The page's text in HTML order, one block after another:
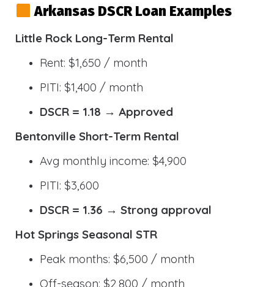
Arkansas DSCR Loan Examples
Little Rock Long-Term Rental
Rent: $1,650 / month
PITI: $1,400 / month
DSCR = 1.18 → Approved
Bentonville Short-Term Rental
Avg monthly income: $4,900
PITI: $3,600
DSCR = 1.36 → Strong approval
Hot Springs Seasonal STR
Peak months: $6,500 / month
Off-season: $2,800 / month